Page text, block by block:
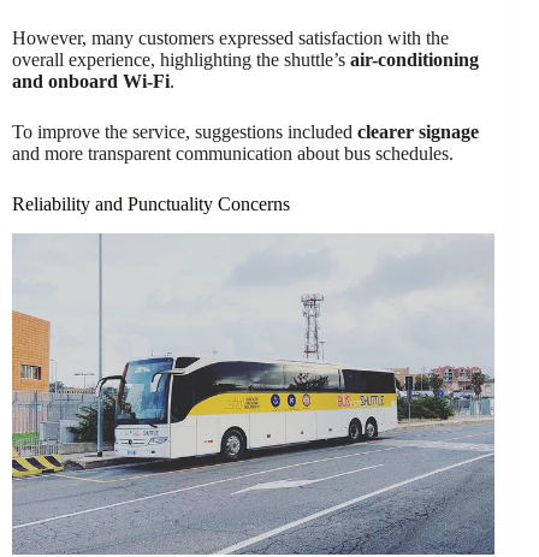
However, many customers expressed satisfaction with the
overall experience, highlighting the shuttle’s air-conditioning
and onboard Wi-Fi.
To improve the service, suggestions included clearer signage
and more transparent communication about bus schedules.
Reliability and Punctuality Concerns